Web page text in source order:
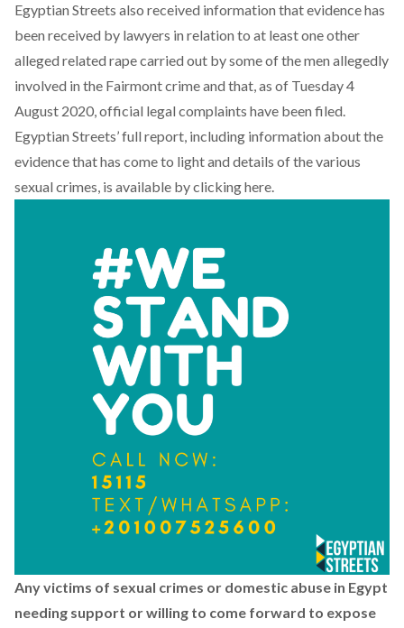
Egyptian Streets also received information that evidence has
been received by lawyers in relation to at least one other
alleged related rape carried out by some of the men allegedly
involved in the Fairmont crime and that, as of Tuesday 4
August 2020, official legal complaints have been filed.
Egyptian Streets’ full report, including information about the
evidence that has come to light and details of the various
sexual crimes, is available by clicking here.
Any victims of sexual crimes or domestic abuse in Egypt
needing support or willing to come forward to expose